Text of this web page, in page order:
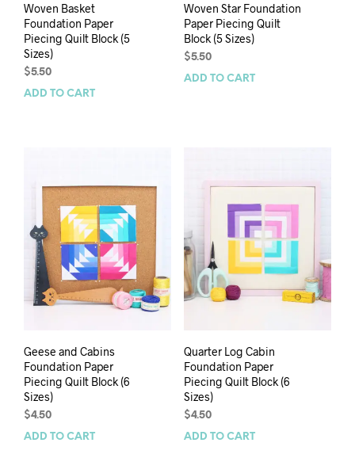
Woven Basket
Foundation Paper
Piecing Quilt Block (5
Sizes)
$5.50
ADD TO CART
Woven Star Foundation
Paper Piecing Quilt
Block (5 Sizes)
$5.50
ADD TO CART
Geese and Cabins
Foundation Paper
Piecing Quilt Block (6
Sizes)
$4.50
ADD TO CART
Quarter Log Cabin
Foundation Paper
Piecing Quilt Block (6
Sizes)
$4.50
ADD TO CART